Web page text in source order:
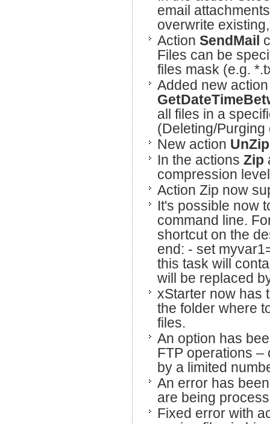
email
overwrite
Action SendMail
Files can be
files mask (e.g.
Added new
all files in a
(Deleting/Purging
New action
In the actions Zip
compression
Action Zip now
It's possible now
command line.
shortcut on the
end: - set
this task will
will be replaced
xStarter now has
the folder where
files.
An option has
FTP operations
by a limited
An error has
are being
Fixed error with